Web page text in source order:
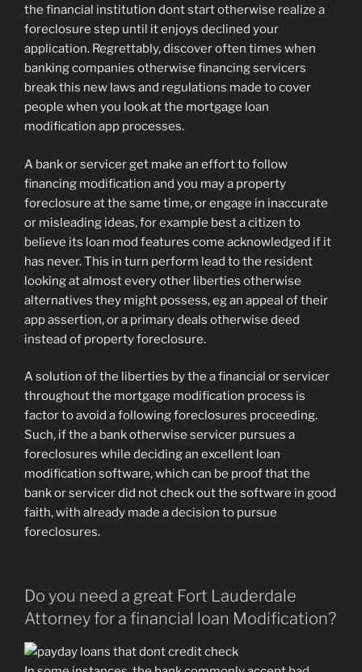
the financial institution dont start otherwise realize a
foreclosure step until it enjoys declined your
application. Regrettably, discover often times when
banking companies otherwise financing servicers
break this new laws and regulations made to cover
people when you look at the mortgage loan
modification app processes.
A bank or servicer get make an effort to follow
financing modification and you may a property
foreclosure at the same time, or engage in inaccurate
or misleading ideas, for example best a citizen to
believe its loan mod features come acknowledged if it
has never. This in turn perform lead to the resident
looking at almost every other liberties otherwise
alternatives they might possess, eg an appeal of their
app assertion, or a primary deals otherwise deed
instead of property foreclosure.
A solution of the liberties by the a financial or servicer
throughout the mortgage modification process is
factor to avoid a following foreclosures proceeding.
Such, if the a bank otherwise servicer pursues a
foreclosures while deciding an excellent loan
modification software, which can be proof that the
bank or servicer did not check out the software in good
faith, with already made a decision to pursue
foreclosures.
Do you need a great Fort Lauderdale
Attorney for a financial loan Modification?